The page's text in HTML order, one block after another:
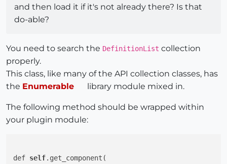
and then load it if it's not already there? Is that
do-able?
You need to search the DefinitionList collection
properly.
This class, like many of the API collection classes, has
the Enumerable library module mixed in.
The following method should be wrapped within
your plugin module:
def self.get_component(